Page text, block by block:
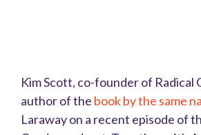
Kim Scott, co-founder of Radical
author of the book by the same
Laraway on a recent episode of